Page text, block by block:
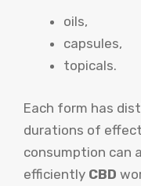
oils,
capsules,
topicals.
Each form has
durations of
consumption can
efficiently CBD